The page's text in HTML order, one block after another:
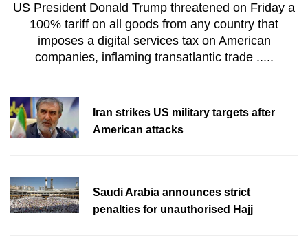
US President Donald Trump threatened on Friday a
100% tariff on all goods from any country that
imposes a digital services tax on American
companies, inflaming transatlantic trade .....
Iran strikes US military targets after
American attacks
Saudi Arabia announces strict
penalties for unauthorised Hajj